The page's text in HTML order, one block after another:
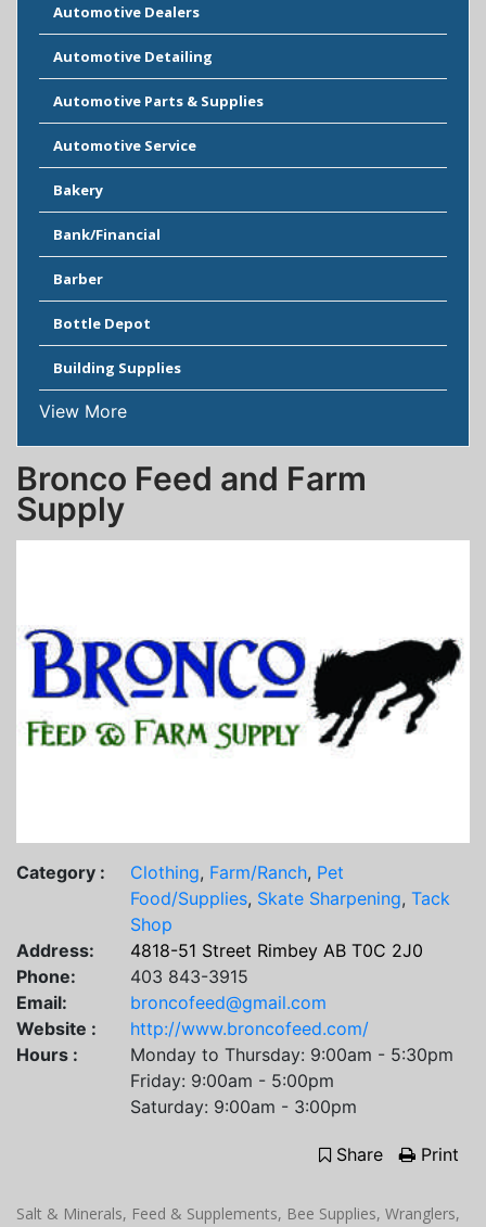
Automotive Dealers
Automotive Detailing
Automotive Parts & Supplies
Automotive Service
Bakery
Bank/Financial
Barber
Bottle Depot
Building Supplies
View More
Bronco Feed and Farm
Supply
Category : Clothing, Farm/Ranch, Pet
Food/Supplies, Skate Sharpening, Tack
Shop
Address:
4818-51 Street Rimbey AB T0C 2J0
Phone:
403 843-3915
Email:
broncofeed@gmail.com
Website :
http://www.broncofeed.com/
Hours :
Monday to Thursday: 9:00am - 5:30pm
Friday: 9:00am - 5:00pm
Saturday: 9:00am - 3:00pm
Share Print
Salt & Minerals, Feed & Supplements, Bee Supplies, Wranglers,